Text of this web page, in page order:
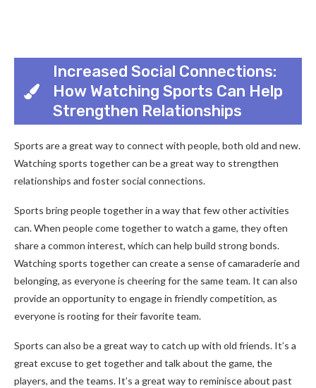
Increased Social Connections:
How Watching Sports Can Help
Strengthen Relationships
Sports are a great way to connect with people, both old and new.
Watching sports together can be a great way to strengthen
relationships and foster social connections.
Sports bring people together in a way that few other activities
can. When people come together to watch a game, they often
share a common interest, which can help build strong bonds.
Watching sports together can create a sense of camaraderie and
belonging, as everyone is cheering for the same team. It can also
provide an opportunity to engage in friendly competition, as
everyone is rooting for their favorite team.
Sports can also be a great way to catch up with old friends. It’s a
great excuse to get together and talk about the game, the
players, and the teams. It’s a great way to reminisce about past